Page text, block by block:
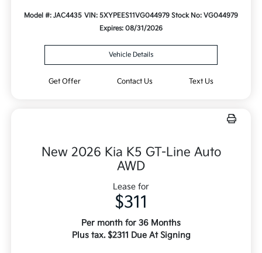
Model #: JAC4435 VIN: 5XYPEES11VG044979 Stock No: VG044979
Expires: 08/31/2026
Vehicle Details
Get Offer Contact Us Text Us
New 2026 Kia K5 GT-Line Auto
AWD
Lease for
$311
Per month for 36 Months
Plus tax. $2311 Due At Signing